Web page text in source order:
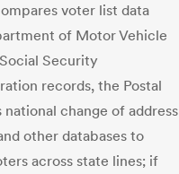
voter list data
of Motor Vehicle
Security
records, the Postal
national change of address
other databases to
across state lines; if